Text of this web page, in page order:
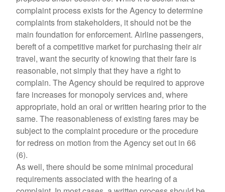
complaint process exists for the Agency to determine
complaints from stakeholders, it should not be the
main foundation for enforcement. Airline passengers,
bereft of a competitive market for purchasing their air
travel, want the security of knowing that their fare is
reasonable, not simply that they have a right to
complain. The Agency should be required to approve
fare increases for monopoly services and, where
appropriate, hold an oral or written hearing prior to the
same. The reasonableness of existing fares may be
subject to the complaint procedure or the procedure
for redress on motion from the Agency set out in 66
(6).
As well, there should be some minimal procedural
requirements associated with the hearing of a